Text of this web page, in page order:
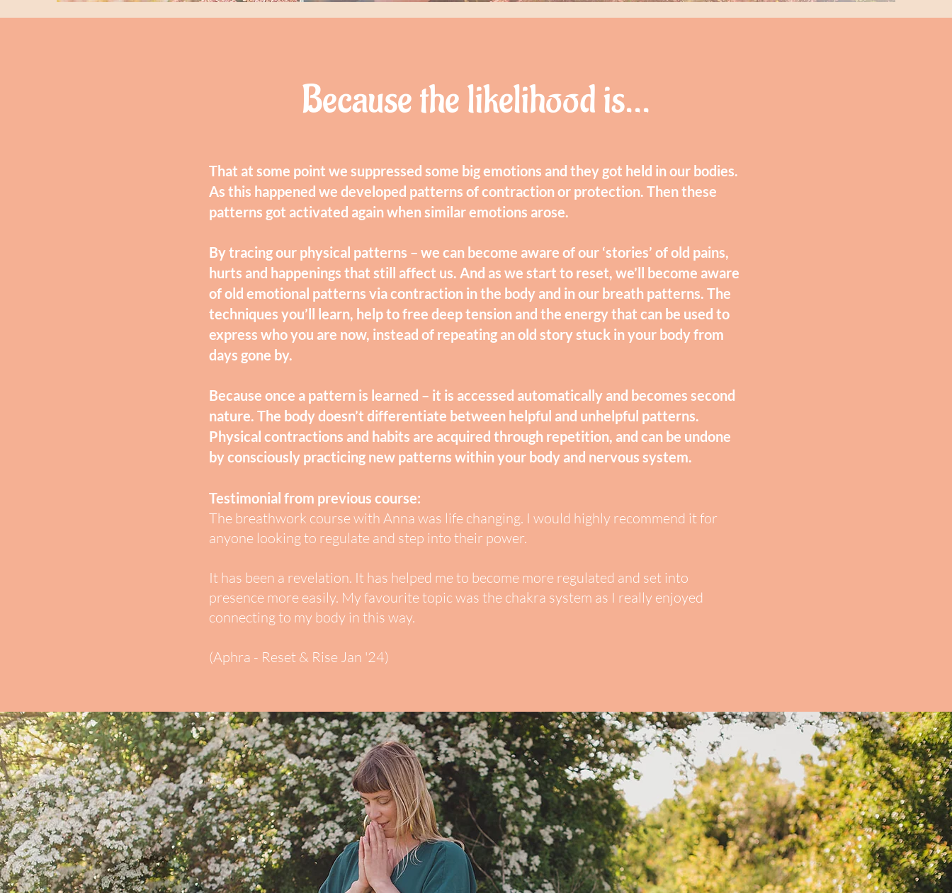
Because the likelihood is...
That at some point we suppressed some big emotions and they got held in our bodies.
As this happened we developed patterns of contraction or protection. Then these
patterns got activated again when similar emotions arose.
By tracing our physical patterns – we can become aware of our ‘stories’ of old pains,
hurts and happenings that still affect us. And as we start to reset, we’ll become aware
of old emotional patterns via contraction in the body and in our breath patterns. The
techniques you’ll learn, help to free deep tension and the energy that can be used to
express who you are now, instead of repeating an old story stuck in your body from
days gone by.
Because once a pattern is learned – it is accessed automatically and becomes second
nature. The body doesn’t differentiate between helpful and unhelpful patterns.
Physical contractions and habits are acquired through repetition, and can be undone
by consciously practicing new patterns within your body and nervous system.
Testimonial from previous course:
The breathwork course with Anna was life changing. I would highly recommend it for
anyone looking to regulate and step into their power.
It has been a revelation. It has helped me to become more regulated and set into
presence more easily. My favourite topic was the chakra system as I really enjoyed
connecting to my body in this way.
(Aphra - Reset & Rise Jan '24)